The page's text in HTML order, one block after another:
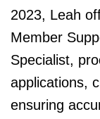
2023, Leah
Member
Specialist,
applications,
ensuring